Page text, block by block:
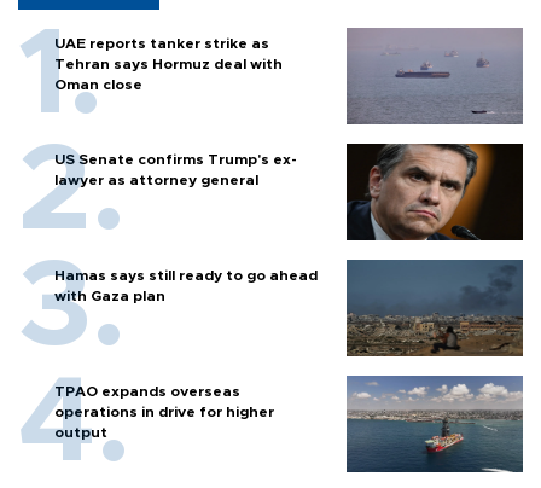
UAE reports tanker strike as
Tehran says Hormuz deal with
Oman close
US Senate confirms Trump's ex-
lawyer as attorney general
Hamas says still ready to go ahead
with Gaza plan
TPAO expands overseas
operations in drive for higher
output